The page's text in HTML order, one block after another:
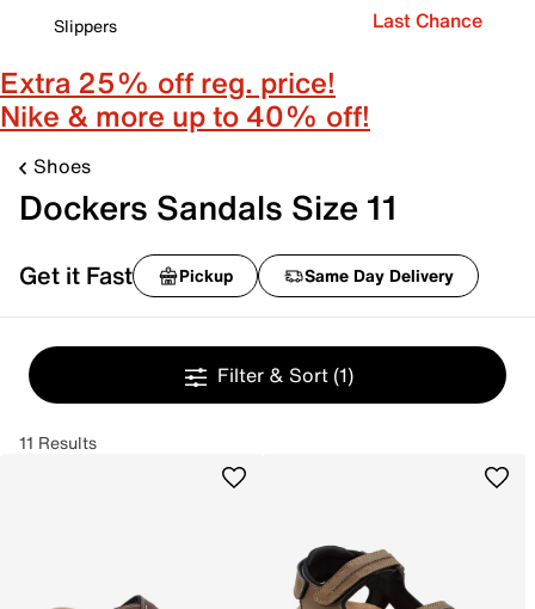
Slippers
Last Chance
Extra 25% off reg. price!
Nike & more up to 40% off!
Shoes
Dockers Sandals Size 11
Get it Fast Pickup Same Day Delivery
Filter & Sort (1)
11 Results